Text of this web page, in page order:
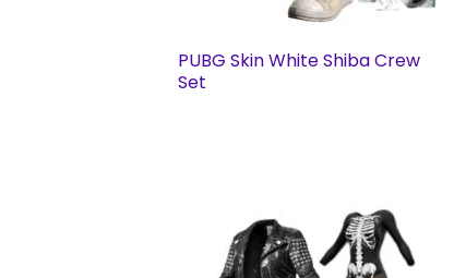
PUBG Skin White Shiba Crew
Set